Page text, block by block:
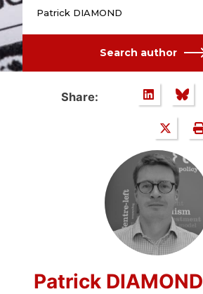
Patrick DIAMOND
Search author
Share:
Patrick DIAMOND